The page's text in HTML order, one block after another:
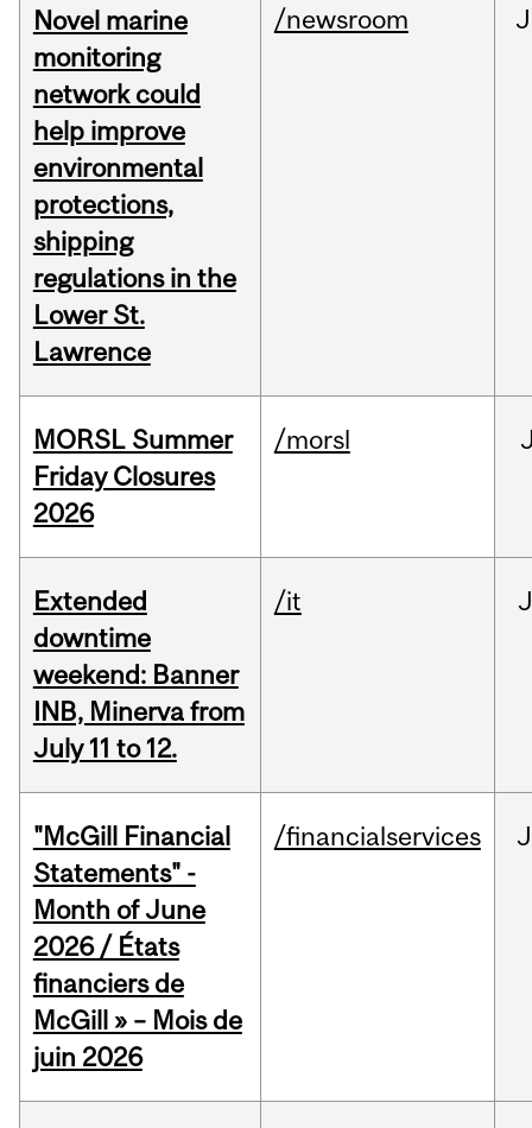
Novel marine
monitoring
network could
help improve
environmental
protections,
shipping
regulations in the
Lower St.
Lawrence
/newsroom
MORSL Summer
Friday Closures
2026
/morsl
Extended
downtime
weekend: Banner
INB, Minerva from
July 11 to 12.
/it
"McGill Financial
Statements" -
Month of June
2026 / États
financiers de
McGill » – Mois de
juin 2026
/financialservices